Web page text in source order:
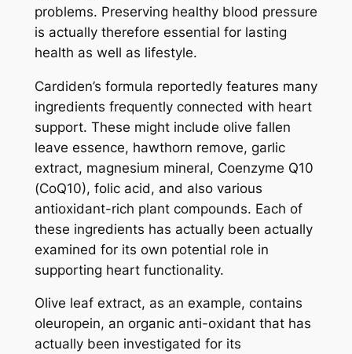
problems. Preserving healthy blood pressure
is actually therefore essential for lasting
health as well as lifestyle.
Cardiden’s formula reportedly features many
ingredients frequently connected with heart
support. These might include olive fallen
leave essence, hawthorn remove, garlic
extract, magnesium mineral, Coenzyme Q10
(CoQ10), folic acid, and also various
antioxidant-rich plant compounds. Each of
these ingredients has actually been actually
examined for its own potential role in
supporting heart functionality.
Olive leaf extract, as an example, contains
oleuropein, an organic anti-oxidant that has
actually been investigated for its